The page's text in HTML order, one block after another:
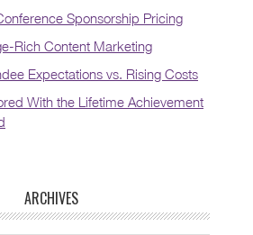
Sponsorship Pricing
Rich Content Marketing
Expectations vs. Rising Costs
With the Lifetime Achievement
ARCHIVES